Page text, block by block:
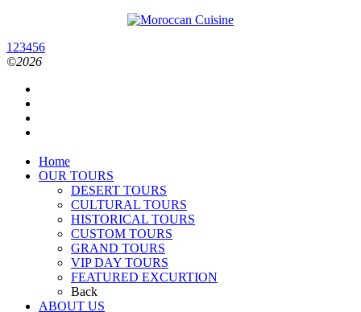
1 23456
©2026
Home
OUR TOURS
DESERT TOURS
CULTURAL TOURS
HISTORICAL TOURS
CUSTOM TOURS
GRAND TOURS
VIP DAY TOURS
FEATURED EXCURTION
Back
ABOUT US